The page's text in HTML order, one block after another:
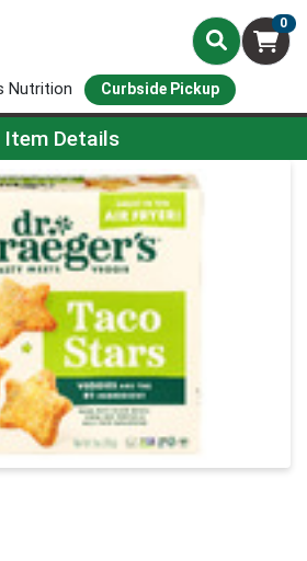
0
Nutrition Curbside Pickup
Page
Item Details